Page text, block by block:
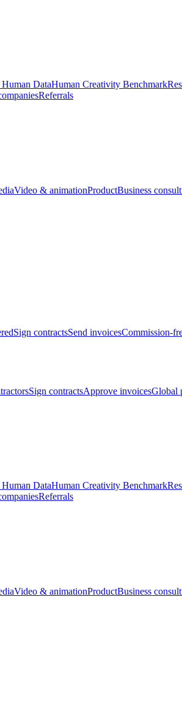
DataHuman Creativity Benchmark
Referrals
Video & animationProductBusiness
Sign contractsSend invoicesCommission-
Sign contractsApprove invoicesGlobal
DataHuman Creativity Benchmark
Referrals
Video & animationProductBusiness